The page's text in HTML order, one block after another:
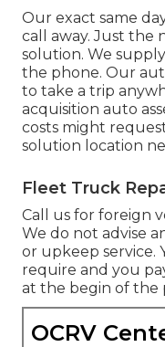
Our exact same
call away. Just the
solution. We
the phone. Our
to take a trip
acquisition auto
costs might
solution location
Fleet Truck
Call us for foreign
We do not advise
or upkeep service.
require and you
at the begin of the
OCRV